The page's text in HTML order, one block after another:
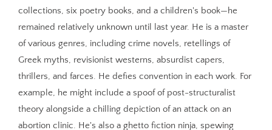
collections, six poetry books, and a children's book—he
remained relatively unknown until last year. He is a master
of various genres, including crime novels, retellings of
Greek myths, revisionist westerns, absurdist capers,
thrillers, and farces. He defies convention in each work. For
example, he might include a spoof of post-structuralist
theory alongside a chilling depiction of an attack on an
abortion clinic. He's also a ghetto fiction ninja, spewing